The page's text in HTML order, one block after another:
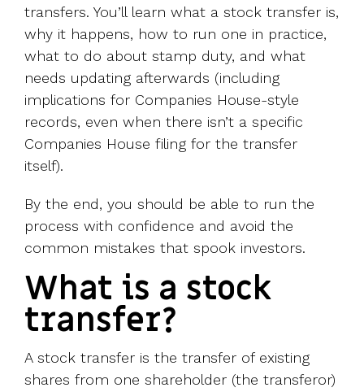
transfers. You’ll learn what a stock transfer is,
why it happens, how to run one in practice,
what to do about stamp duty, and what
needs updating afterwards (including
implications for Companies House-style
records, even when there isn’t a specific
Companies House filing for the transfer
itself).
By the end, you should be able to run the
process with confidence and avoid the
common mistakes that spook investors.
What is a stock
transfer?
A stock transfer is the transfer of existing
shares from one shareholder (the transferor)